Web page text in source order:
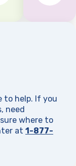
to help. If you
need
where to
at 1-877-